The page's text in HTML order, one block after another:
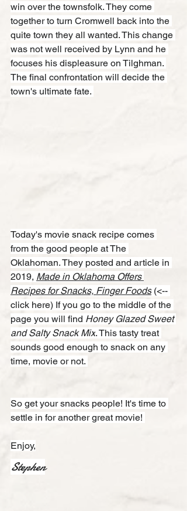
win over the townsfolk. They come
together to turn Cromwell back into the
quite town they all wanted. This change
was not well received by Lynn and he
focuses his displeasure on Tilghman.
The final confrontation will decide the
town's ultimate fate.
Today's movie snack recipe comes
from the good people at The
Oklahoman. They posted and article in
2019, Made in Oklahoma Offers
Recipes for Snacks, Finger Foods (<--
click here) If you go to the middle of the
page you will find Honey Glazed Sweet
and Salty Snack Mix. This tasty treat
sounds good enough to snack on any
time, movie or not.
So get your snacks people! It's time to
settle in for another great movie!
Enjoy,
Stephen